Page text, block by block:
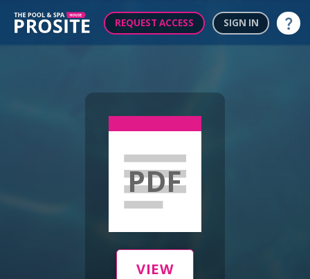
REQUEST ACCESS SIGN IN Help
PDF
VIEW